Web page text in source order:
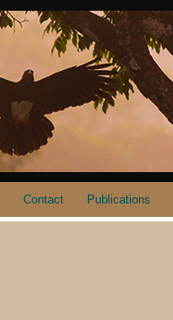
Contact Publications